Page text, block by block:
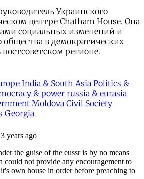
Украинского
центре Сhatham House. Она
социальных изменений и
общества в демократических
регионе.
India & South Asia Politics &
& powerrussia & eurasia
Moldova Civil Society
Georgia